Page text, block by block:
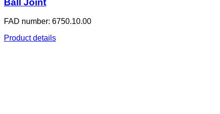
Ball Joint
FAD number: 6750.10.00
Product details